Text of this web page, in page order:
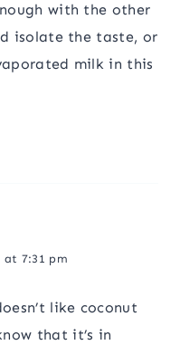
with the other
isolate the taste, or
milk in this
at 7:31 pm
like coconut
that it’s in